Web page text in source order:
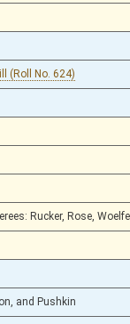
(Roll No. 624)
Rucker, Rose,
and Pushkin